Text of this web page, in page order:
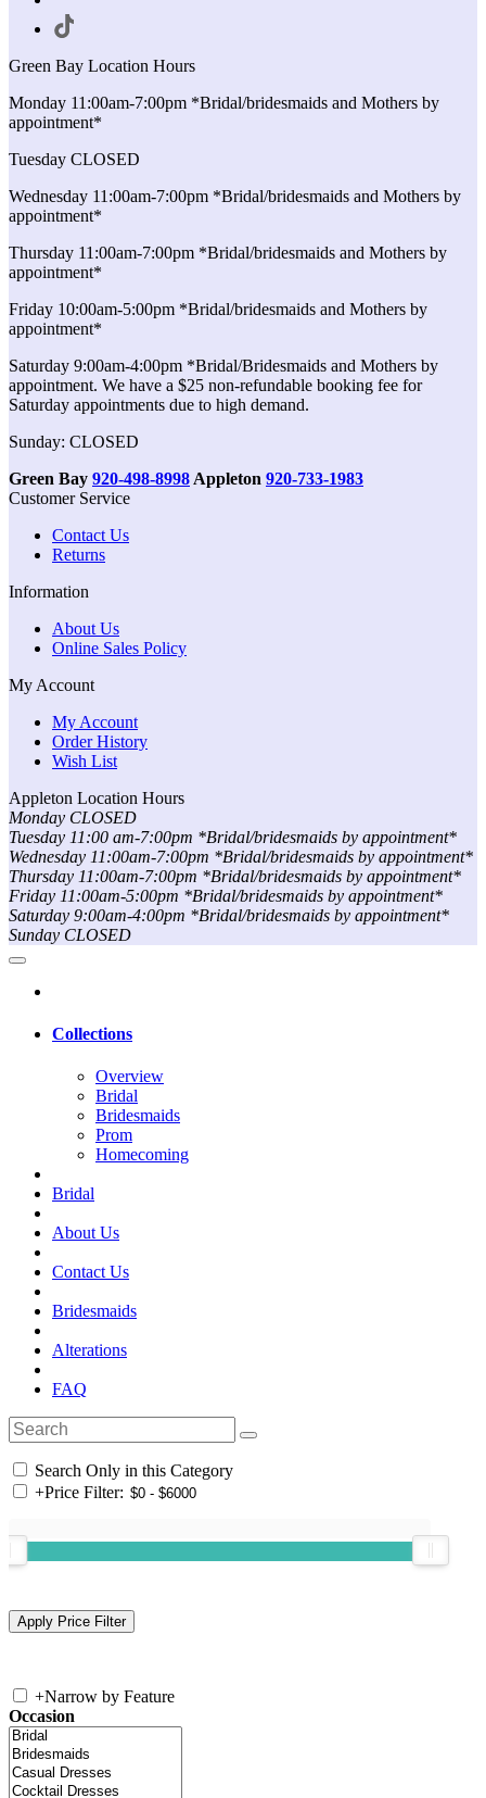
Green Bay Location Hours
Monday 11:00am-7:00pm *Bridal/bridesmaids and Mothers by
appointment*
Tuesday CLOSED
Wednesday 11:00am-7:00pm *Bridal/bridesmaids and Mothers by
appointment*
Thursday 11:00am-7:00pm *Bridal/bridesmaids and Mothers by
appointment*
Friday 10:00am-5:00pm *Bridal/bridesmaids and Mothers by
appointment*
Saturday 9:00am-4:00pm *Bridal/Bridesmaids and Mothers by
appointment. We have a $25 non-refundable booking fee for
Saturday appointments due to high demand.
Sunday: CLOSED
Green Bay 920-498-8998 Appleton 920-733-1983
Customer Service
Contact Us
Returns
Information
About Us
Online Sales Policy
My Account
My Account
Order History
Wish List
Appleton Location Hours
Monday CLOSED
Tuesday 11:00 am-7:00pm *Bridal/bridesmaids by appointment*
Wednesday 11:00am-7:00pm *Bridal/bridesmaids by appointment*
Thursday 11:00am-7:00pm *Bridal/bridesmaids by appointment*
Friday 11:00am-5:00pm *Bridal/bridesmaids by appointment*
Saturday 9:00am-4:00pm *Bridal/bridesmaids by appointment*
Sunday CLOSED
Collections
Overview
Bridal
Bridesmaids
Prom
Homecoming
Bridal
About Us
Contact Us
Bridesmaids
Alterations
FAQ
Search Only in this Category
+Price Filter:
+Narrow by Feature
Occasion